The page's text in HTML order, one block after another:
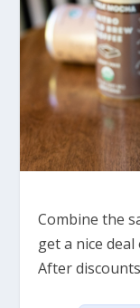
Combine the
get a nice
After